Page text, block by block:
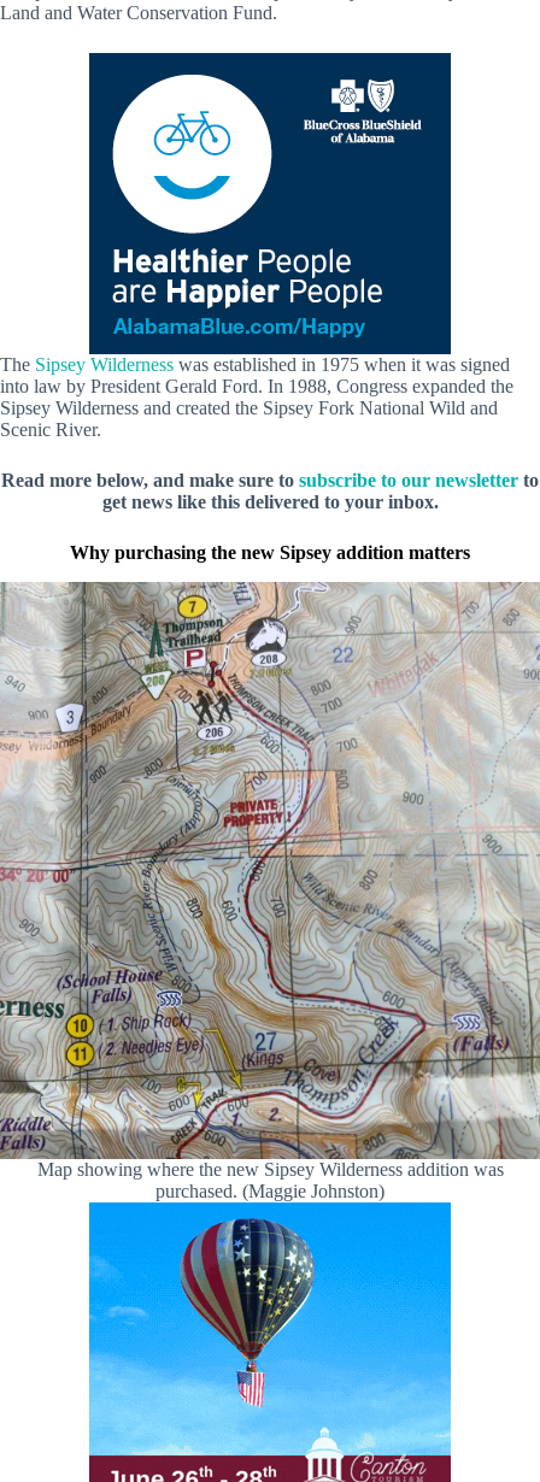
Land and Water Conservation Fund.
The Sipsey Wilderness was established in 1975 when it was signed
into law by President Gerald Ford. In 1988, Congress expanded the
Sipsey Wilderness and created the Sipsey Fork National Wild and
Scenic River.
Read more below, and make sure to subscribe to our newsletter to
get news like this delivered to your inbox.
Why purchasing the new Sipsey addition matters
Map showing where the new Sipsey Wilderness addition was
purchased. (Maggie Johnston)